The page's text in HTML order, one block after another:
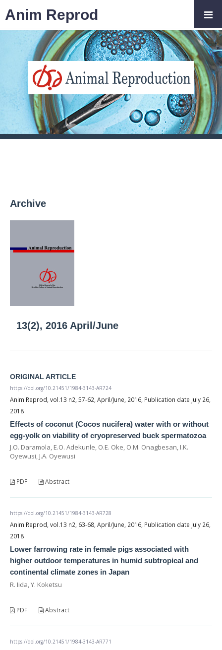
Archive
13(2), 2016 April/June
ORIGINAL ARTICLE
https://doi.org/10.21451/1984-3143-AR724
Anim Reprod, vol.13 n2, 57-62, April/June, 2016, Publication date July 26,
2018
Effects of coconut (Cocos nucifera) water with or without
egg-yolk on viability of cryopreserved buck spermatozoa
J.O. Daramola, E.O. Adekunle, O.E. Oke, O.M. Onagbesan, I.K.
Oyewusi, J.A. Oyewusi
PDF Abstract
https://doi.org/10.21451/1984-3143-AR728
Anim Reprod, vol.13 n2, 63-68, April/June, 2016, Publication date July 26,
2018
Lower farrowing rate in female pigs associated with
higher outdoor temperatures in humid subtropical and
continental climate zones in Japan
R. Iida, Y. Koketsu
PDF Abstract
https://doi.org/10.21451/1984-3143-AR771
Anim Reprod